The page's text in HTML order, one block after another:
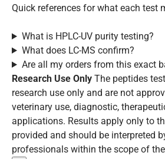
Quick references for what each test
What is HPLC-UV purity testing?
What does LC-MS confirm?
Are all my orders from this exact
Research Use Only The peptides
research use only and are not
veterinary use, diagnostic,
applications. Results apply only to
provided and should be interpreted
professionals within the scope of